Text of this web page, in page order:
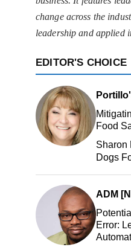
change across the
leadership and applied
EDITOR'S CHOICE
Food
Sharon
Dogs
ADM
Error: